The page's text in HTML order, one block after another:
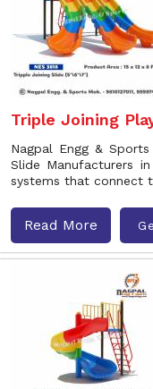
Triple Joining
Nagpal Engg &
Slide Manufacturers
systems that connect
Read More